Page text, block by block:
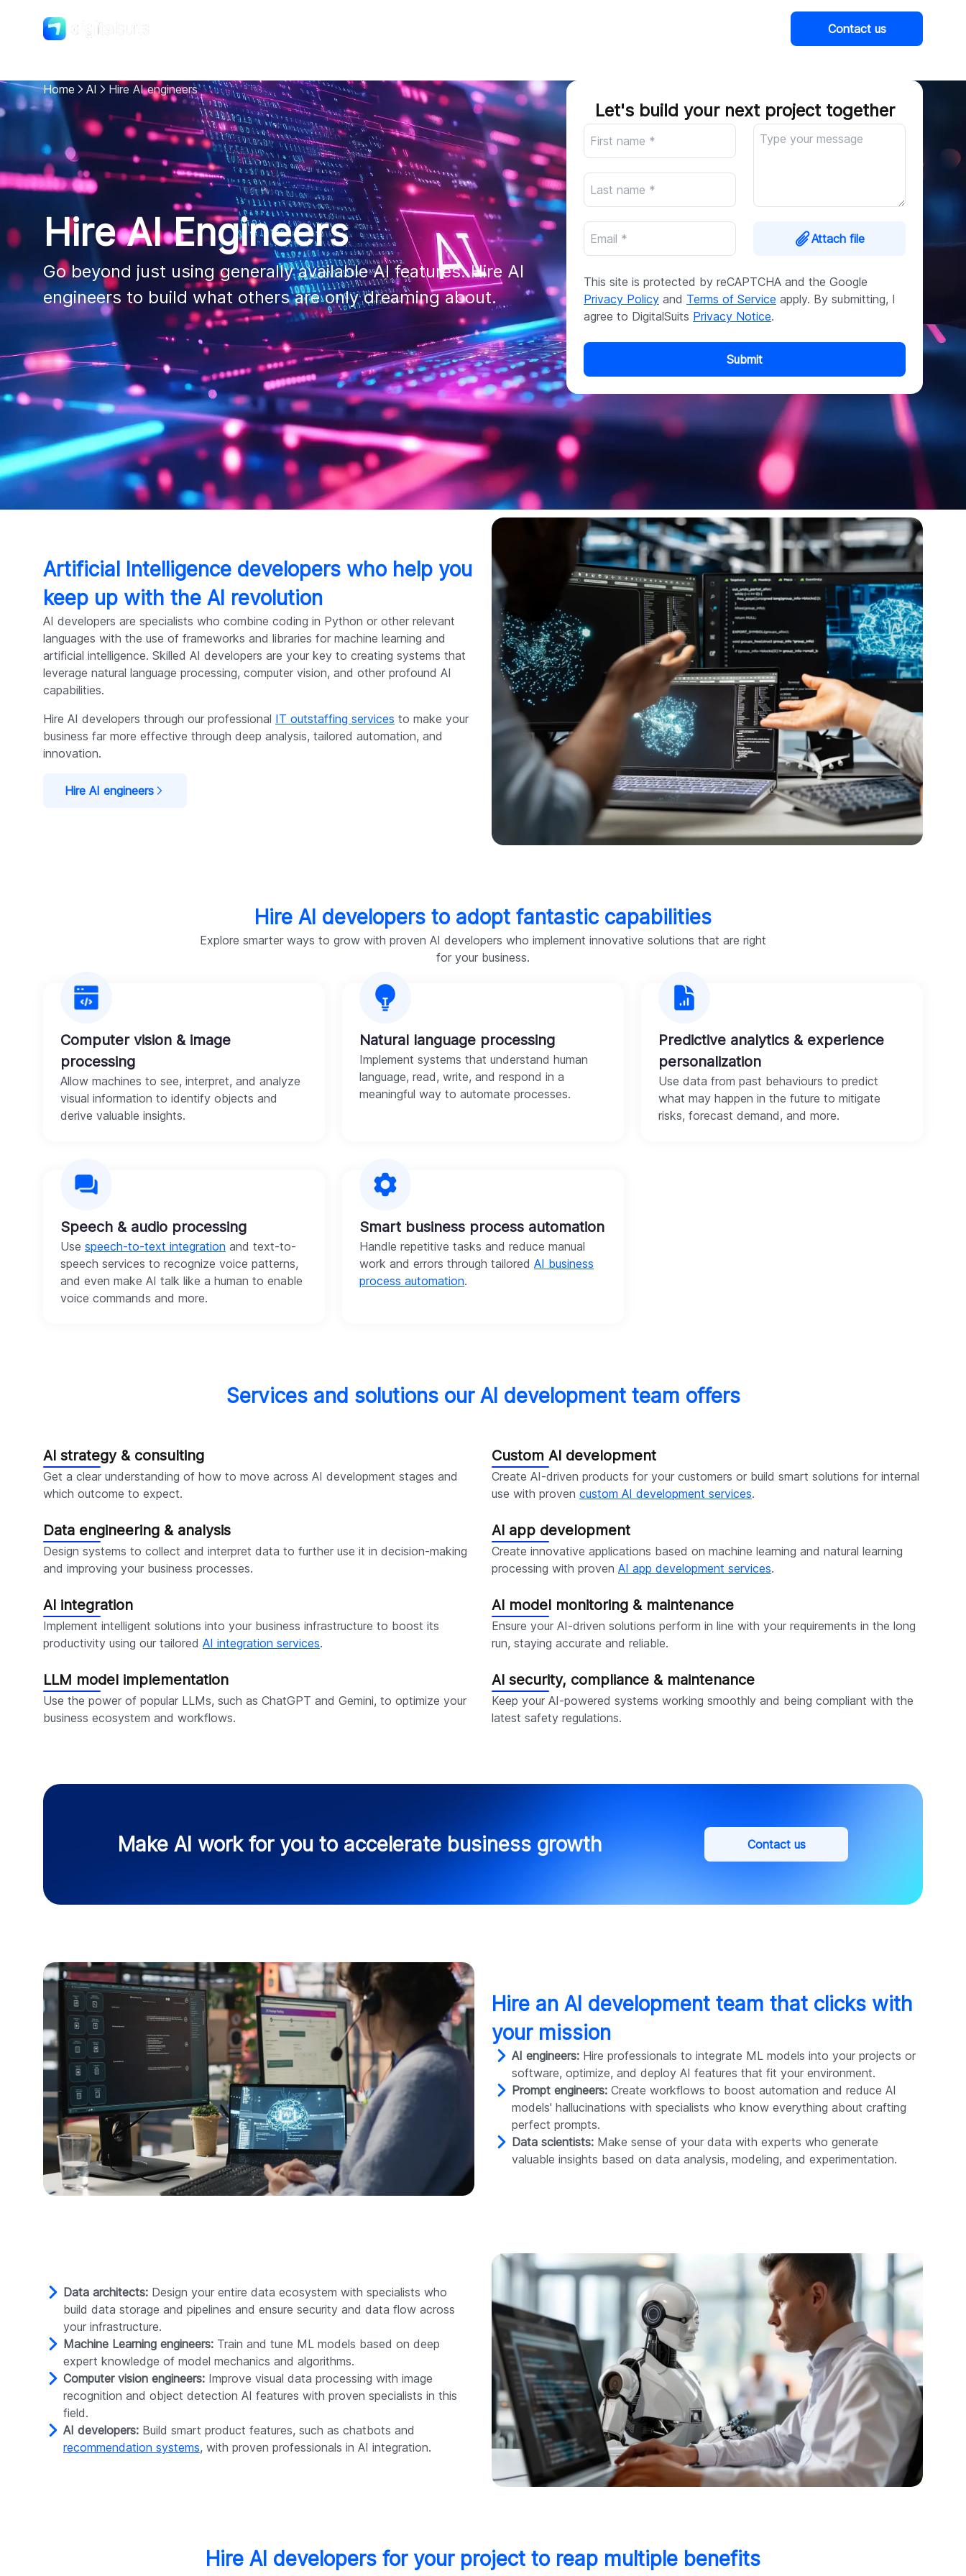
DigitalSuits
Contact us
Home AI Hire AI engineers
Hire AI Engineers
Go beyond just using generally available AI features. Hire AI
engineers to build what others are only dreaming about.
Let's build your next project together
Attach file
This site is protected by reCAPTCHA and the Google
Privacy Policy and Terms of Service apply. By submitting, I
agree to DigitalSuits Privacy Notice.
Submit
Artificial Intelligence developers who help you
keep up with the AI revolution
AI developers are specialists who combine coding in Python or other relevant
languages with the use of frameworks and libraries for machine learning and
artificial intelligence. Skilled AI developers are your key to creating systems that
leverage natural language processing, computer vision, and other profound AI
capabilities.
Hire AI developers through our professional IT outstaffing services to make your
business far more effective through deep analysis, tailored automation, and
innovation.
Hire AI engineers
Hire AI developers to adopt fantastic capabilities
Explore smarter ways to grow with proven AI developers who implement innovative solutions that are right
for your business.
Computer vision & image
processing
Allow machines to see, interpret, and analyze
visual information to identify objects and
derive valuable insights.
Natural language processing
Implement systems that understand human
language, read, write, and respond in a
meaningful way to automate processes.
Predictive analytics & experience
personalization
Use data from past behaviours to predict
what may happen in the future to mitigate
risks, forecast demand, and more.
Speech & audio processing
Use speech-to-text integration and text-to-
speech services to recognize voice patterns,
and even make AI talk like a human to enable
voice commands and more.
Smart business process automation
Handle repetitive tasks and reduce manual
work and errors through tailored AI business
process automation.
Services and solutions our AI development team offers
AI strategy & consulting
Get a clear understanding of how to move across AI development stages and
which outcome to expect.
Custom AI development
Create AI-driven products for your customers or build smart solutions for internal
use with proven custom AI development services.
Data engineering & analysis
Design systems to collect and interpret data to further use it in decision-making
and improving your business processes.
AI app development
Create innovative applications based on machine learning and natural learning
processing with proven AI app development services.
AI integration
Implement intelligent solutions into your business infrastructure to boost its
productivity using our tailored AI integration services.
AI model monitoring & maintenance
Ensure your AI-driven solutions perform in line with your requirements in the long
run, staying accurate and reliable.
LLM model implementation
Use the power of popular LLMs, such as ChatGPT and Gemini, to optimize your
business ecosystem and workflows.
AI security, compliance & maintenance
Keep your AI-powered systems working smoothly and being compliant with the
latest safety regulations.
Make AI work for you to accelerate business growth Contact us
Hire an AI development team that clicks with
your mission
AI engineers: Hire professionals to integrate ML models into your projects or
software, optimize, and deploy AI features that fit your environment.
Prompt engineers: Create workflows to boost automation and reduce AI
models' hallucinations with specialists who know everything about crafting
perfect prompts.
Data scientists: Make sense of your data with experts who generate
valuable insights based on data analysis, modeling, and experimentation.
Data architects: Design your entire data ecosystem with specialists who
build data storage and pipelines and ensure security and data flow across
your infrastructure.
Machine Learning engineers: Train and tune ML models based on deep
expert knowledge of model mechanics and algorithms.
Computer vision engineers: Improve visual data processing with image
recognition and object detection AI features with proven specialists in this
field.
AI developers: Build smart product features, such as chatbots and
recommendation systems, with proven professionals in AI integration.
Hire AI developers for your project to reap multiple benefits